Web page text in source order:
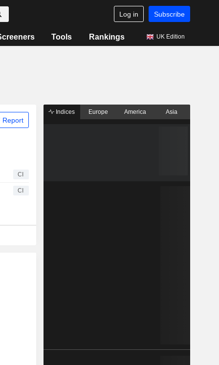
Log in Subscribe
Tools Rankings UK Edition
Report
CI
CI
Indices Europe America Asia